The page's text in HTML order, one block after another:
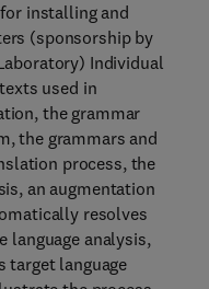
installing and
(sponsorship by
Individual
used in
the grammar
the grammars and
process, the
an augmentation
resolves
language analysis,
target language